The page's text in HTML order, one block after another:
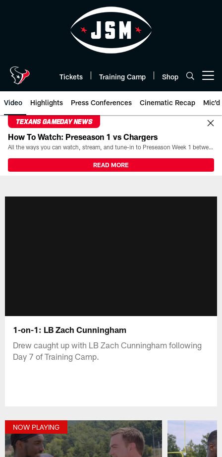
Tickets Training Camp Shop
Video Highlights Press Conferences Cinematic Recap Mic'd
TEXANS GAMEDAY NEWS
How To Watch: Preseason 1 vs Chargers
All the ways you can watch, stream, and tune-in to Preseason Week 1 between the Texans and the Los Angeles Chargers at Reliant Stadium on August 13.
READ MORE
1-on-1: LB Zach Cunningham
Drew caught up with LB Zach Cunningham following
Day 7 of Training Camp.
NOW PLAYING